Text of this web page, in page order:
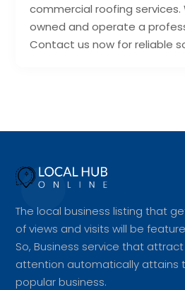
commercial roofing
owned and operate a
Contact us now for reliable
The local business listing that
of views and visits will be
So, Business service that
attention automatically attains
popular business.